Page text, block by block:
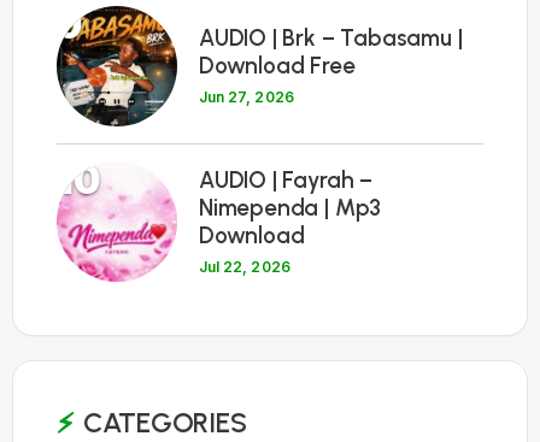
9
AUDIO | Brk – Tabasamu |
Download Free
Jun 27, 2026
10
AUDIO | Fayrah –
Nimependa | Mp3
Download
Jul 22, 2026
CATEGORIES